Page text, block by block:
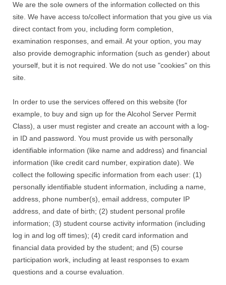
We are the sole owners of the information collected on this
site. We have access to/collect information that you give us via
direct contact from you, including form completion,
examination responses, and email. At your option, you may
also provide demographic information (such as gender) about
yourself, but it is not required. We do not use "cookies" on this
site.
In order to use the services offered on this website (for
example, to buy and sign up for the Alcohol Server Permit
Class), a user must register and create an account with a log-
in ID and password. You must provide us with personally
identifiable information (like name and address) and financial
information (like credit card number, expiration date). We
collect the following specific information from each user: (1)
personally identifiable student information, including a name,
address, phone number(s), email address, computer IP
address, and date of birth; (2) student personal profile
information; (3) student course activity information (including
log in and log off times); (4) credit card information and
financial data provided by the student; and (5) course
participation work, including at least responses to exam
questions and a course evaluation.